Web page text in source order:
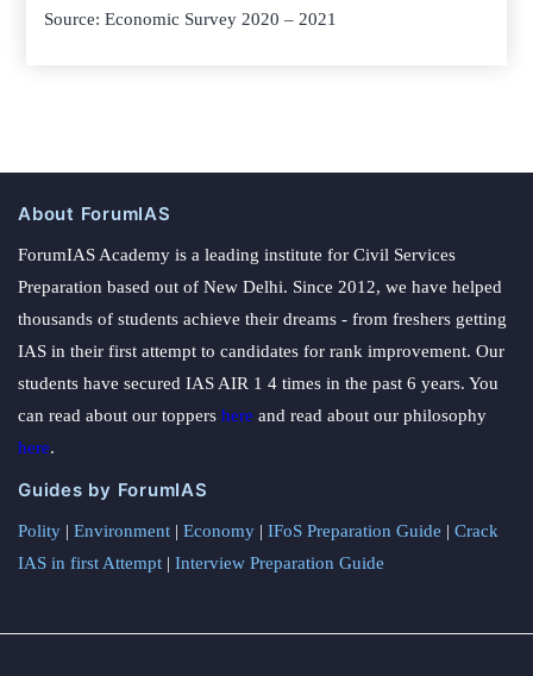
Source: Economic Survey 2020 – 2021
About ForumIAS
ForumIAS Academy is a leading institute for Civil Services
Preparation based out of New Delhi. Since 2012, we have helped
thousands of students achieve their dreams - from freshers getting
IAS in their first attempt to candidates for rank improvement. Our
students have secured IAS AIR 1 4 times in the past 6 years. You
can read about our toppers here and read about our philosophy
here.
Guides by ForumIAS
Polity | Environment | Economy | IFoS Preparation Guide | Crack
IAS in first Attempt | Interview Preparation Guide